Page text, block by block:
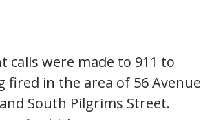
calls were made to 911 to
in the area of 56 Avenue
South Pilgrims Street.